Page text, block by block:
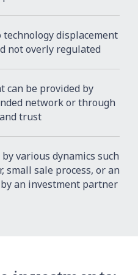
displacement
not overly regulated
can be provided by
network or through
trust
various dynamics such
small sale process, or an
an investment partner